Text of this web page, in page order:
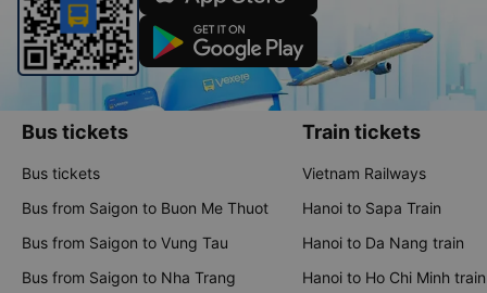
Bus tickets
Bus tickets
Bus from Saigon to Buon Me Thuot
Bus from Saigon to Vung Tau
Bus from Saigon to Nha Trang
Train tickets
Vietnam Railways
Hanoi to Sapa Train
Hanoi to Da Nang train
Hanoi to Ho Chi Minh train